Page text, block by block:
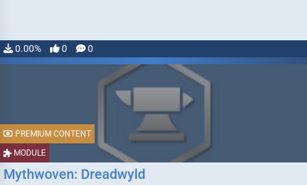
0.00% 0 0
MODULE
PREMIUM CONTENT
Mythwoven: Dreadwyld